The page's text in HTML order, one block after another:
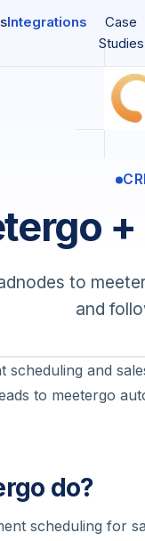
Integrations
Case
Studies
to
and
scheduling and
to meetergo
do?
scheduling for